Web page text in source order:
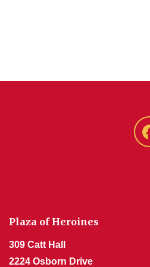
Plaza of Heroines
309 Catt Hall
2224 Osborn Drive